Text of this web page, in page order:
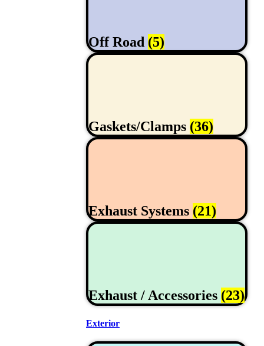
Off Road (5)
Gaskets/Clamps (36)
Exhaust Systems (21)
Exhaust / Accessories (23)
Exterior